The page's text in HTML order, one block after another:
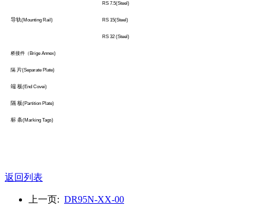
导轨(Mounting Rail)
RS 7.5(Steel)
RS 15(Steel)
RS 32 (Steel)
桥接件（ Brige Annex)
隔 片(Separate Plate)
端 板(End Covei)
隔 板(Partition Plate)
标 条(Marking Tags)
返回列表
上一页: DR95N-XX-00